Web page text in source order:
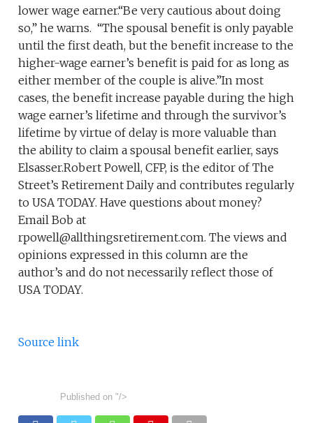
lower wage earner.“Be very cautious about doing
so,” he warns. “The spousal benefit is only payable
until the first death, but the benefit increase to the
higher-wage earner’s benefit is paid for as long as
either member of the couple is alive.”In most
cases, the benefit increase payable during the high
wage earner’s lifetime and through the survivor’s
lifetime by virtue of delay is more valuable than
the ability to claim a spousal benefit earlier, says
Elsasser.Robert Powell, CFP, is the editor of The
Street’s Retirement Daily and contributes regularly
to USA TODAY. Have questions about money?
Email Bob at
rpowell@allthingsretirement.com. The views and
opinions expressed in this column are the
author’s and do not necessarily reflect those of
USA TODAY.
Source link
Published on "/>